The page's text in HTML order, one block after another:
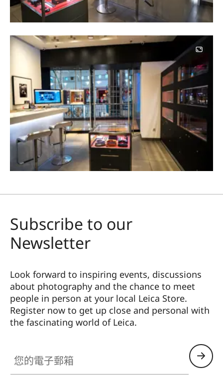
Image
Subscribe to our
Newsletter
Look forward to inspiring events, discussions
about photography and the chance to meet
people in person at your local Leica Store.
Register now to get up close and personal with
the fascinating world of Leica.